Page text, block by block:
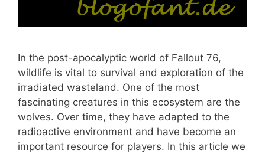
In the post-apocalyptic world of Fallout 76,
wildlife is vital to survival and exploration of the
irradiated wasteland. One of the most
fascinating creatures in this ecosystem are the
wolves. Over time, they have adapted to the
radioactive environment and have become an
important resource for players. In this article we